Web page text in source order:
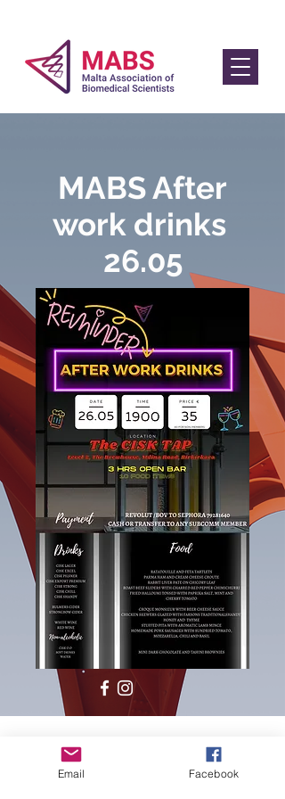
MABS After
work drinks
26.05
Email Facebook